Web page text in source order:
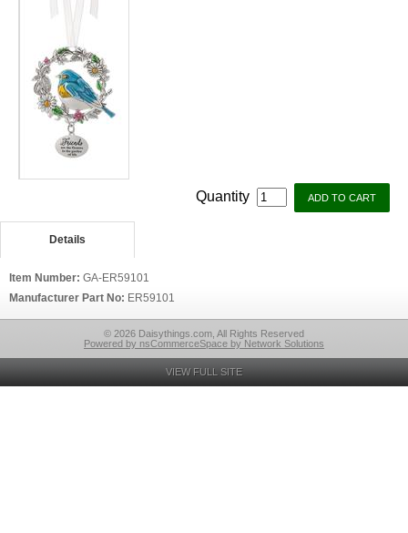
Quantity
Details
Item Number: GA-ER59101
Manufacturer Part No: ER59101
© 2026 Daisythings.com, All Rights Reserved
Powered by nsCommerceSpace by Network Solutions
VIEW FULL SITE